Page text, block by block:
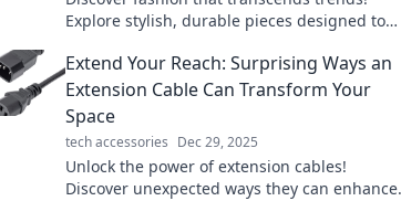
Explore stylish, durable pieces designed to
await.
Extend Your Reach: Surprising Ways an
Extension Cable Can Transform Your
Space
tech accessories Dec 29, 2025
Unlock the power of extension cables!
Discover unexpected ways they can enhance